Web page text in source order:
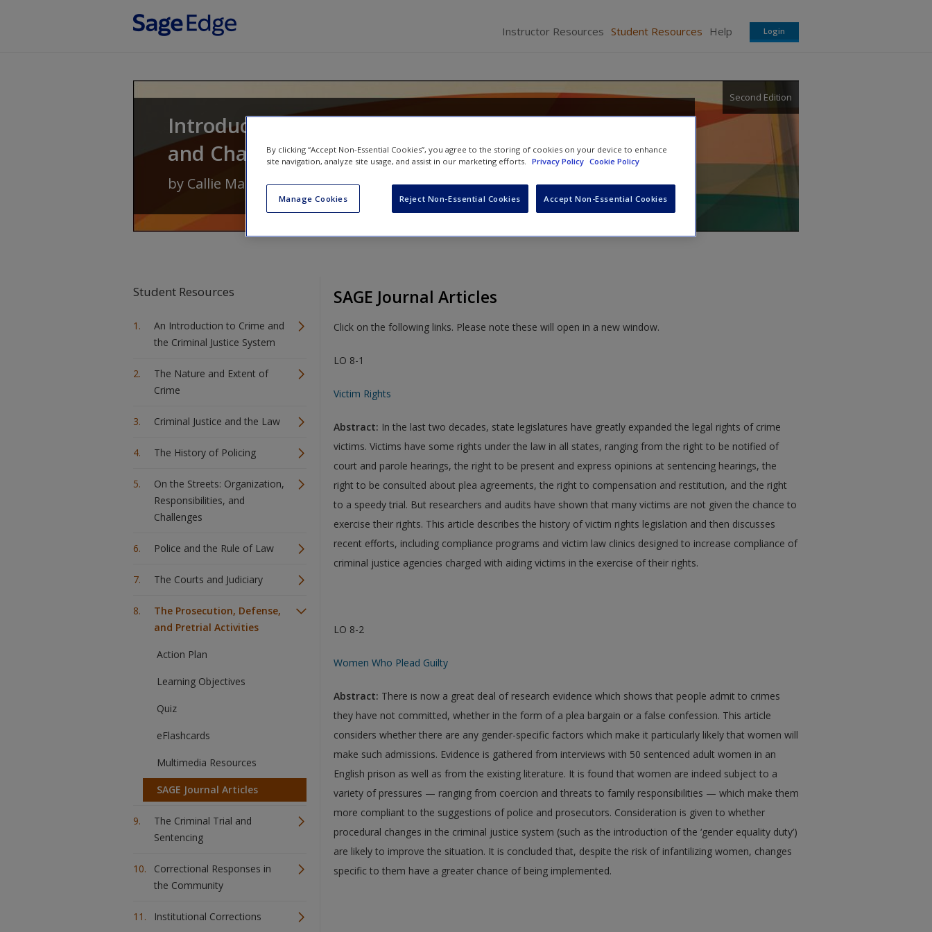
Instructor Resources Student Resources Help Login
Introduction to Criminal Justice: Systems, Diversity,
and Change
Second Edition
by Callie Marie RennisonandMary Dodge
Student Resources
An Introduction to Crime and
the Criminal Justice System
The Nature and Extent of
Crime
Criminal Justice and the Law
The History of Policing
On the Streets: Organization,
Responsibilities, and
Challenges
Police and the Rule of Law
The Courts and Judiciary
The Prosecution, Defense,
and Pretrial Activities
Action Plan
Learning Objectives
Quiz
eFlashcards
Multimedia Resources
SAGE Journal Articles
The Criminal Trial and
Sentencing
Correctional Responses in
the Community
Institutional Corrections
SAGE Journal Articles
Click on the following links. Please note these will open in a new window.
LO 8-1
Victim Rights
Abstract: In the last two decades, state legislatures have greatly expanded the legal rights of crime
victims. Victims have some rights under the law in all states, ranging from the right to be notified of
court and parole hearings, the right to be present and express opinions at sentencing hearings, the
right to be consulted about plea agreements, the right to compensation and restitution, and the right
to a speedy trial. But researchers and audits have shown that many victims are not given the chance to
exercise their rights. This article describes the history of victim rights legislation and then discusses
recent efforts, including compliance programs and victim law clinics designed to increase compliance of
criminal justice agencies charged with aiding victims in the exercise of their rights.
LO 8-2
Women Who Plead Guilty
Abstract: There is now a great deal of research evidence which shows that people admit to crimes
they have not committed, whether in the form of a plea bargain or a false confession. This article
considers whether there are any gender-specific factors which make it particularly likely that women will
make such admissions. Evidence is gathered from interviews with 50 sentenced adult women in an
English prison as well as from the existing literature. It is found that women are indeed subject to a
variety of pressures — ranging from coercion and threats to family responsibilities — which make them
more compliant to the suggestions of police and prosecutors. Consideration is given to whether
procedural changes in the criminal justice system (such as the introduction of the ‘gender equality duty’)
are likely to improve the situation. It is concluded that, despite the risk of infantilizing women, changes
specific to them have a greater chance of being implemented.
By clicking “Accept Non-Essential Cookies”, you agree to the storing of cookies on your device to enhance
site navigation, analyze site usage, and assist in our marketing efforts.
Privacy Policy Cookie Policy
Manage Cookies Reject Non-Essential Cookies Accept Non-Essential Cookies